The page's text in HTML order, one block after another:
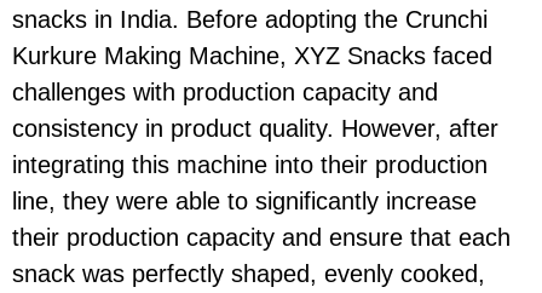
snacks in India. Before adopting the Crunchi
Kurkure Making Machine, XYZ Snacks faced
challenges with production capacity and
consistency in product quality. However, after
integrating this machine into their production
line, they were able to significantly increase
their production capacity and ensure that each
snack was perfectly shaped, evenly cooked,